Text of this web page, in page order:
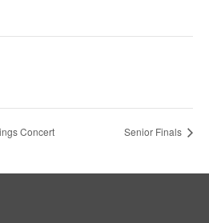
Concert Senior Finals